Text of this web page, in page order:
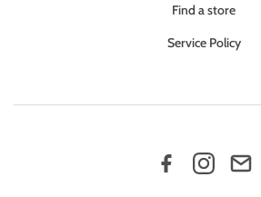
Find a store
Service Policy